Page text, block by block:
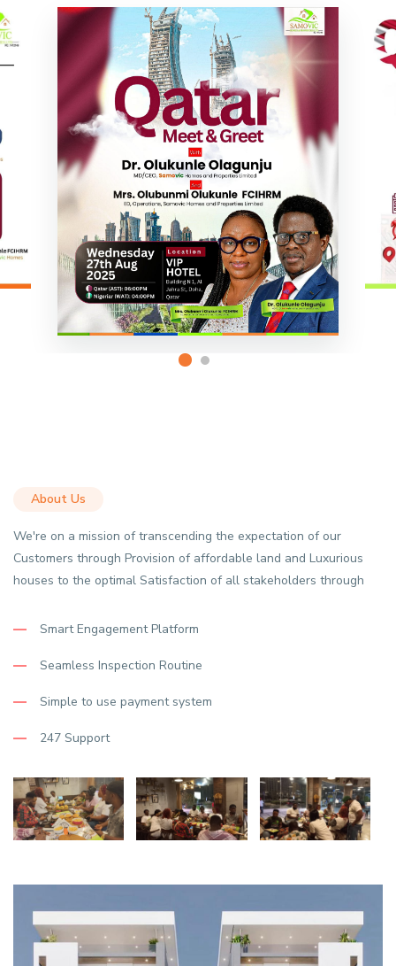
About Us
We're on a mission of transcending the expectation of our
Customers through Provision of affordable land and Luxurious
houses to the optimal Satisfaction of all stakeholders through
Smart Engagement Platform
Seamless Inspection Routine
Simple to use payment system
247 Support